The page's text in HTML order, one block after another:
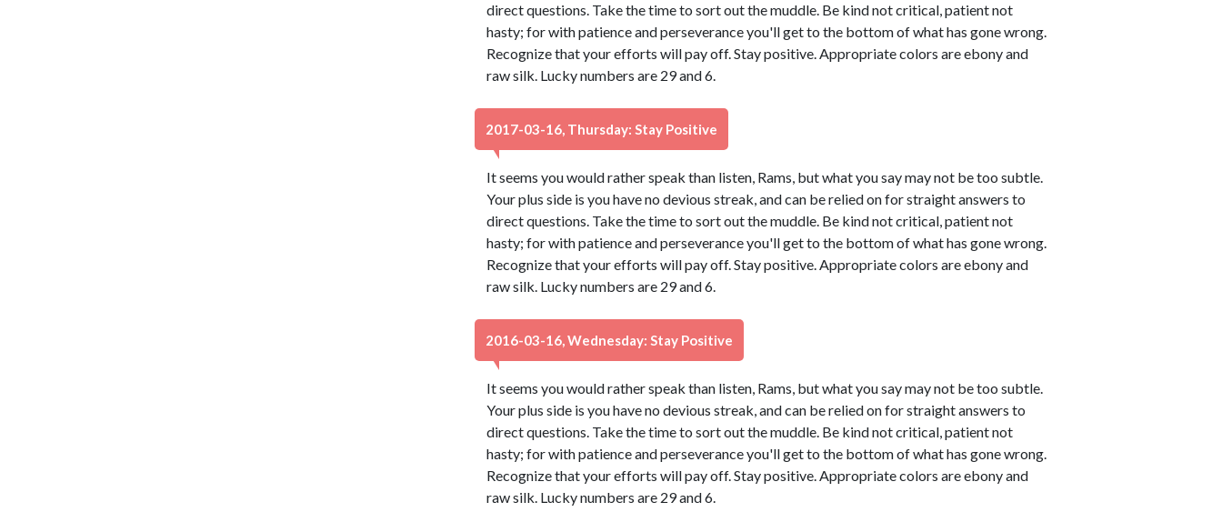
direct questions. Take the time to sort out the muddle. Be kind not critical, patient not
hasty; for with patience and perseverance you'll get to the bottom of what has gone wrong.
Recognize that your efforts will pay off. Stay positive. Appropriate colors are ebony and
raw silk. Lucky numbers are 29 and 6.
2017-03-16, Thursday: Stay Positive
It seems you would rather speak than listen, Rams, but what you say may not be too subtle.
Your plus side is you have no devious streak, and can be relied on for straight answers to
direct questions. Take the time to sort out the muddle. Be kind not critical, patient not
hasty; for with patience and perseverance you'll get to the bottom of what has gone wrong.
Recognize that your efforts will pay off. Stay positive. Appropriate colors are ebony and
raw silk. Lucky numbers are 29 and 6.
2016-03-16, Wednesday: Stay Positive
It seems you would rather speak than listen, Rams, but what you say may not be too subtle.
Your plus side is you have no devious streak, and can be relied on for straight answers to
direct questions. Take the time to sort out the muddle. Be kind not critical, patient not
hasty; for with patience and perseverance you'll get to the bottom of what has gone wrong.
Recognize that your efforts will pay off. Stay positive. Appropriate colors are ebony and
raw silk. Lucky numbers are 29 and 6.